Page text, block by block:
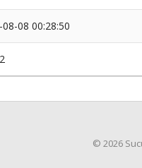
08-08 00:28:50
© 2026